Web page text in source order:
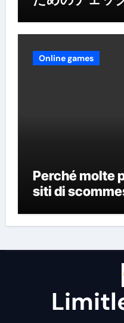
Online games
Perché molte
siti di